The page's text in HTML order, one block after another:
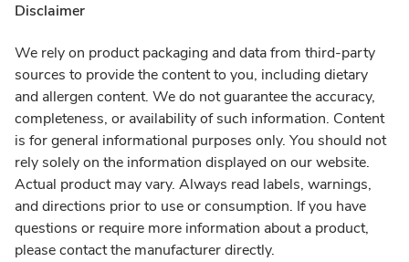
Disclaimer
We rely on product packaging and data from third-party
sources to provide the content to you, including dietary
and allergen content. We do not guarantee the accuracy,
completeness, or availability of such information. Content
is for general informational purposes only. You should not
rely solely on the information displayed on our website.
Actual product may vary. Always read labels, warnings,
and directions prior to use or consumption. If you have
questions or require more information about a product,
please contact the manufacturer directly.